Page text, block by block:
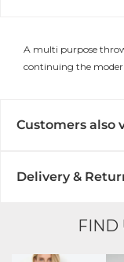
A multi purpose
continuing the
Customers also
Delivery &
FIND